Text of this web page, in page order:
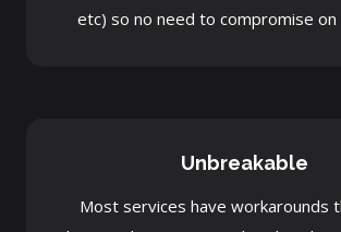
etc) so no need to compromise on
Unbreakable
Most services have workarounds